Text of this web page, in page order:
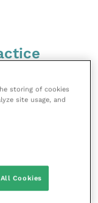
Group) is an
hub
across all
written by
small
surgeon and
storing of cookies
site usage, and
Cookies